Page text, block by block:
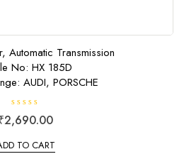
Automatic Transmission
No: HX 185D
AUDI, PORSCHE
a
d
2,690.00
TO CART